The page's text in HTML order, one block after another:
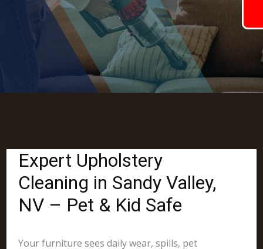
Expert Upholstery
Cleaning in Sandy Valley,
NV – Pet & Kid Safe
Your furniture sees daily wear, spills, pet